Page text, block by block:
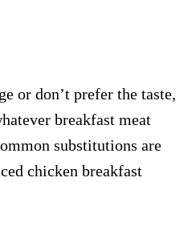
or don’t prefer the taste,
breakfast meat
substitutions are
chicken breakfast